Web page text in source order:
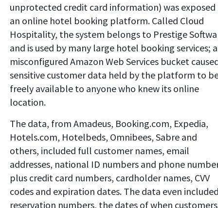
unprotected credit card information) was exposed
an online hotel booking platform. Called Cloud
Hospitality, the system belongs to Prestige
and is used by many large hotel booking services; a
misconfigured Amazon Web Services bucket
sensitive customer data held by the platform to
freely available to anyone who knew its online
location.
The data, from Amadeus, Booking.com, Expedia,
Hotels.com, Hotelbeds, Omnibees, Sabre and
others, included full customer names, email
addresses, national ID numbers and phone
plus credit card numbers, cardholder names, CVV
codes and expiration dates. The data even
reservation numbers, the dates of when customers